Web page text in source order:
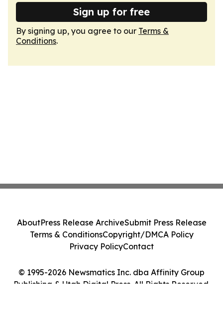
Sign up for free
By signing up, you agree to our Terms &
Conditions.
© 1995-2026 Newsmatics Inc. dba Affinity Group
Publishing & Utah Digital Press. All Rights Reserved.
AboutPress Release ArchiveSubmit Press Release
Terms & ConditionsCopyright/DMCA Policy
Privacy PolicyContact